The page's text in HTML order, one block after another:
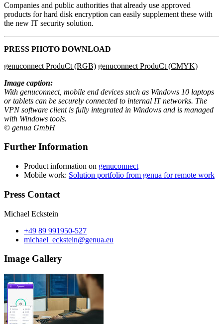
Companies and public authorities that already use approved
products for hard disk encryption can easily supplement these with
the new IT security solution.
PRESS PHOTO DOWNLOAD
genuconnect ProduCt (RGB) genuconnect ProduCt (CMYK)
Image caption:
With genuconnect, mobile end devices such as Windows 10 laptops
or tablets can be securely connected to internal IT networks. The
VPN software client is fully integrated in Windows and is managed
with Windows tools.
© genua GmbH
Further Information
Product information on genuconnect
Mobile work: Solution portfolio from genua for remote work
Press Contact
Michael Eckstein
+49 89 991950-527
michael_eckstein@genua.eu
Image Gallery